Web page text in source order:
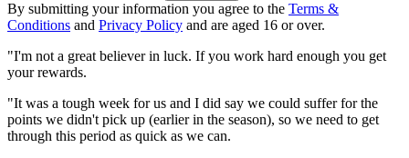
By submitting your information you agree to the Terms &
Conditions and Privacy Policy and are aged 16 or over.
"I'm not a great believer in luck. If you work hard enough you get
your rewards.
"It was a tough week for us and I did say we could suffer for the
points we didn't pick up (earlier in the season), so we need to get
through this period as quick as we can.